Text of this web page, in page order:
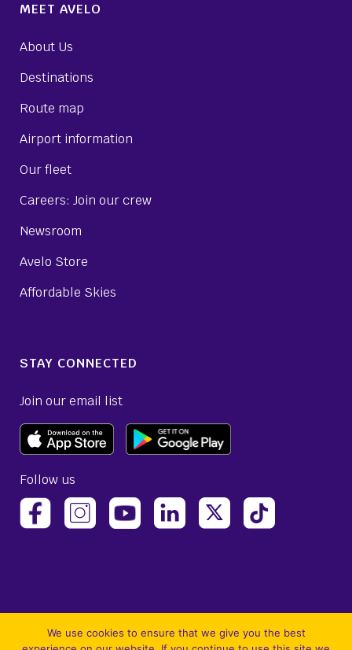
MEET AVELO
About Us
Destinations
Route map
Airport information
Our fleet
Careers: Join our crew
Newsroom
Avelo Store
Affordable Skies
STAY CONNECTED
Join our email list
Follow us
(opens Avelo Airlines Facebook Page in a new tab)
(opens Avelo Airlines Instagram in a new
(opens Avelo Airlines YouTube in a
(opens Avelo Airlines
(opens Avelo
We use cookies to ensure that we give you the best